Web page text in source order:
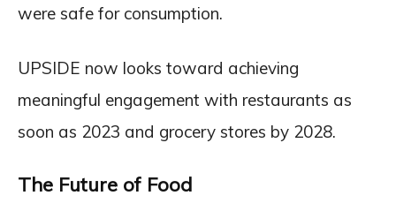
were safe for consumption.
UPSIDE now looks toward achieving
meaningful engagement with restaurants as
soon as 2023 and grocery stores by 2028.
The Future of Food